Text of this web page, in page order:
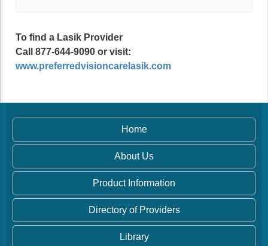
To find a Lasik Provider
Call 877-644-9090 or visit:
www.preferredvisioncarelasik.com
Home
About Us
Product Information
Directory of Providers
Library